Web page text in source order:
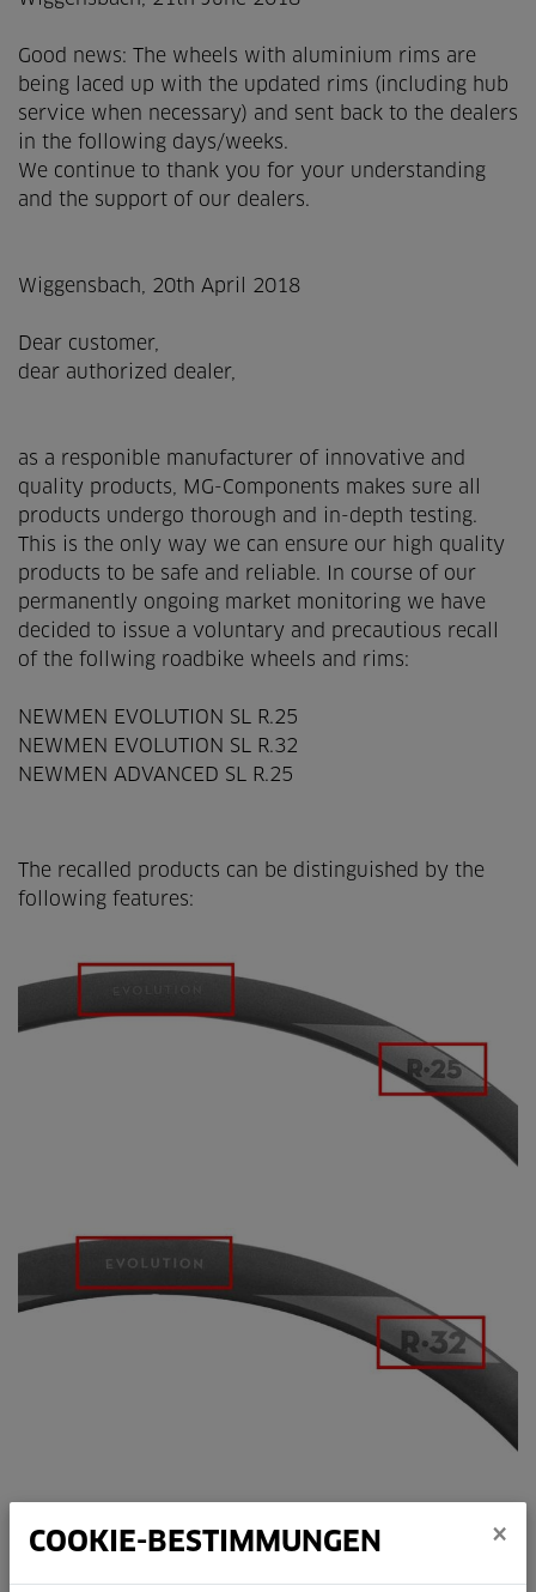
COOKIE-BESTIMMUNGEN ×
Good news: The wheels with aluminium rims are
being laced up with the updated rims (including hub
service when necessary) and sent back to the dealers
in the following days/weeks.
We continue to thank you for your understanding
and the support of our dealers.
Wiggensbach, 20th April 2018
Dear customer,
dear authorized dealer,
as a responible manufacturer of innovative and
quality products, MG-Components makes sure all
products undergo thorough and in-depth testing.
This is the only way we can ensure our high quality
products to be safe and reliable. In course of our
permanently ongoing market monitoring we have
decided to issue a voluntary and precautious recall
of the follwing roadbike wheels and rims:
NEWMEN EVOLUTION SL R.25
NEWMEN EVOLUTION SL R.32
NEWMEN ADVANCED SL R.25
The recalled products can be distinguished by the
following features: